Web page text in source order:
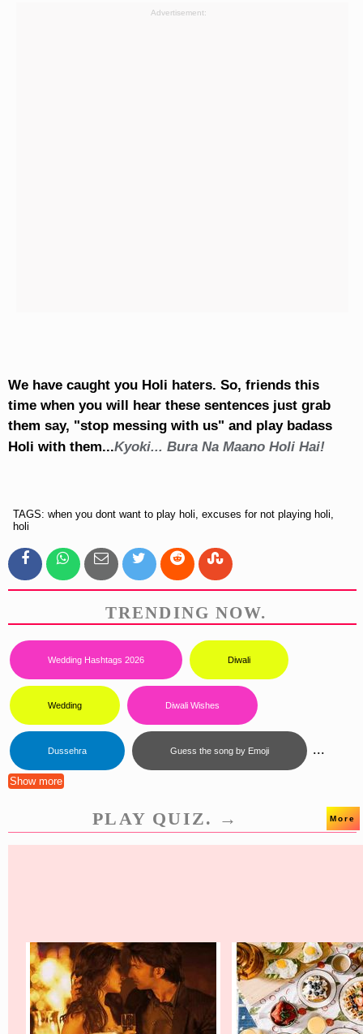
Advertisement:
We have caught you Holi haters. So, friends this
time when you will hear these sentences just grab
them say, "stop messing with us" and play badass
Holi with them...Kyoki... Bura Na Maano Holi Hai!
TAGS: when you dont want to play holi, excuses for not playing holi,
holi
TRENDING NOW.
Wedding Hashtags 2026 Diwali
Wedding Diwali Wishes
Dussehra Guess the song by Emoji ...
Show more
PLAY QUIZ. → More